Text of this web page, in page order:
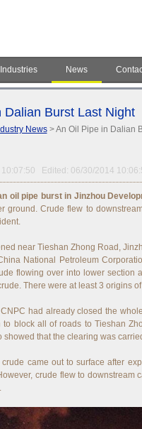
Industries News
Dalian Burst Last Night
News> An Oil Pipe in Dalian
10:07:50 Edited: 06/30/2014
oil pipe burst in Jinzhou
ground. Crude flew to
near Tieshan Zhong Road,
National Petroleum
flowing over into lower section
There were at least 3 origins
CNPC had already closed the
to block all of roads to Tieshan
showed that the clearing was
crude came out to surface after
crude flew to downstream